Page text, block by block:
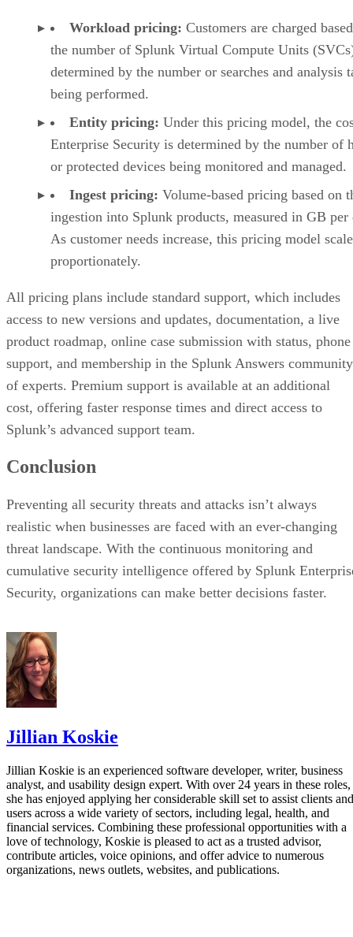
Workload pricing: Customers are charged
the number of Splunk Virtual Compute Units
determined by the number or searches and analysis
being performed.
Entity pricing: Under this pricing model, the
Enterprise Security is determined by the number of
or protected devices being monitored and managed.
Ingest pricing: Volume-based pricing based on
ingestion into Splunk products, measured in GB per
As customer needs increase, this pricing model
proportionately.
All pricing plans include standard support, which includes
access to new versions and updates, documentation, a live
product roadmap, online case submission with status, phone
support, and membership in the Splunk Answers community
of experts. Premium support is available at an additional
cost, offering faster response times and direct access to
Splunk’s advanced support team.
Conclusion
Preventing all security threats and attacks isn’t always
realistic when businesses are faced with an ever-changing
threat landscape. With the continuous monitoring and
cumulative security intelligence offered by Splunk
Security, organizations can make better decisions faster.
Jillian Koskie
Jillian Koskie is an experienced software developer, writer, business
analyst, and usability design expert. With over 24 years in these roles,
she has enjoyed applying her considerable skill set to assist clients and
users across a wide variety of sectors, including legal, health, and
financial services. Combining these professional opportunities with a
love of technology, Koskie is pleased to act as a trusted advisor,
contribute articles, voice opinions, and offer advice to numerous
organizations, news outlets, websites, and publications.